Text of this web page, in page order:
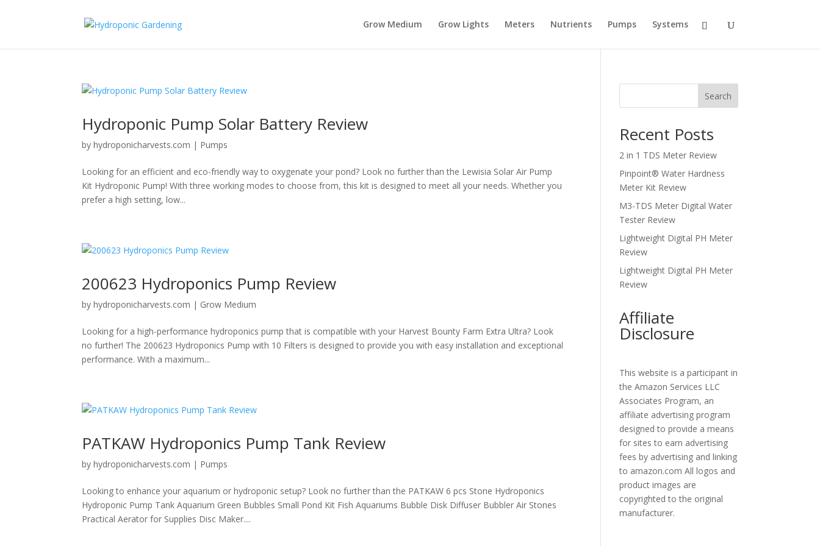
Grow Medium Grow Lights Meters Nutrients Pumps Systems
Hydroponic Pump Solar Battery Review
byhydroponicharvests.com | Pumps
Looking for an efficient and eco-friendly way to oxygenate your pond? Look no further than the Lewisia Solar Air Pump
Kit Hydroponic Pump! With three working modes to choose from, this kit is designed to meet all your needs. Whether you
prefer a high setting, low...
200623 Hydroponics Pump Review
byhydroponicharvests.com | Grow Medium
Looking for a high-performance hydroponics pump that is compatible with your Harvest Bounty Farm Extra Ultra? Look
no further! The 200623 Hydroponics Pump with 10 Filters is designed to provide you with easy installation and exceptional
performance. With a maximum...
PATKAW Hydroponics Pump Tank Review
byhydroponicharvests.com | Pumps
Looking to enhance your aquarium or hydroponic setup? Look no further than the PATKAW 6 pcs Stone Hydroponics
Hydroponic Pump Tank Aquarium Green Bubbles Small Pond Kit Fish Aquariums Bubble Disk Diffuser Bubbler Air Stones
Practical Aerator for Supplies Disc Maker....
Search
Recent Posts
2 in 1 TDS Meter Review
Pinpoint® Water Hardness
Meter Kit Review
M3-TDS Meter Digital Water
Tester Review
Lightweight Digital PH Meter
Review
Lightweight Digital PH Meter
Review
Affiliate
Disclosure
This website is a participant in
the Amazon Services LLC
Associates Program, an
affiliate advertising program
designed to provide a means
for sites to earn advertising
fees by advertising and linking
to amazon.com All logos and
product images are
copyrighted to the original
manufacturer.